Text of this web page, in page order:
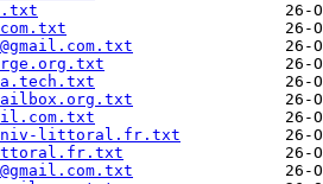
littoral.fr.txt
littoral.fr.txt